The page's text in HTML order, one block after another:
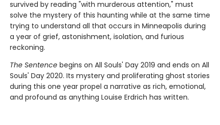
survived by reading "with murderous attention," must
solve the mystery of this haunting while at the same time
trying to understand all that occurs in Minneapolis during
a year of grief, astonishment, isolation, and furious
reckoning.
The Sentence begins on All Souls' Day 2019 and ends on All
Souls' Day 2020. Its mystery and proliferating ghost stories
during this one year propel a narrative as rich, emotional,
and profound as anything Louise Erdrich has written.